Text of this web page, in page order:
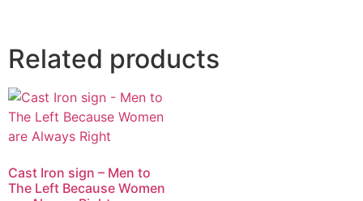
Related products
Cast Iron sign – Men to
The Left Because Women